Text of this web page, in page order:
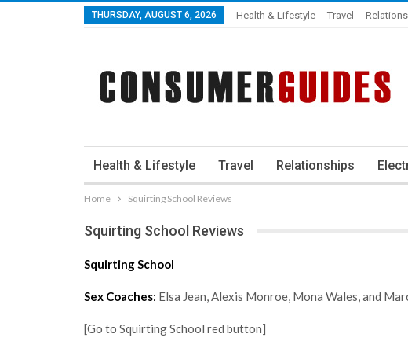
THURSDAY, AUGUST 6, 2026 Health & Lifestyle Travel
Health & Lifestyle Travel Relationships
Home Squirting School Reviews
Squirting School Reviews
Squirting School
Sex Coaches: Elsa Jean, Alexis Monroe, Mona Wales, and
[Go to Squirting School red button]